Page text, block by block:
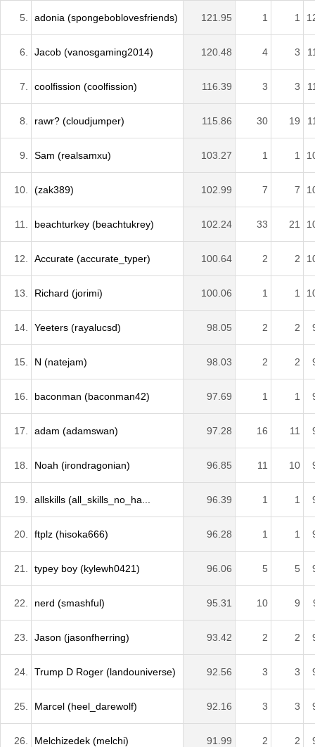
5. adonia (spongeboblovesfriends) 121.95 1 1
6. Jacob (vanosgaming2014) 120.48 4 3
7. coolfission (coolfission) 116.39 3 3
8. rawr? (cloudjumper) 115.86 30 19
9. Sam (realsamxu) 103.27 1 1
10. (zak389) 102.99 7 7
11. beachturkey (beachtukrey) 102.24 33 21
12. Accurate (accurate_typer) 100.64 2 2
13. Richard (jorimi) 100.06 1 1
14. Yeeters (rayalucsd) 98.05 2 2
15. N (natejam) 98.03 2 2
16. baconman (baconman42) 97.69 1 1
17. adam (adamswan) 97.28 16 11
18. Noah (irondragonian) 96.85 11 10
19. allskills (all_skills_no_ha... 96.39 1 1
20. ftplz (hisoka666) 96.28 1 1
21. typey boy (kylewh0421) 96.06 5 5
22. nerd (smashful) 95.31 10 9
23. Jason (jasonfherring) 93.42 2 2
24. Trump D Roger (landouniverse) 92.56 3 3
25. Marcel (heel_darewolf) 92.16 3 3
26. Melchizedek (melchi) 91.99 2 2